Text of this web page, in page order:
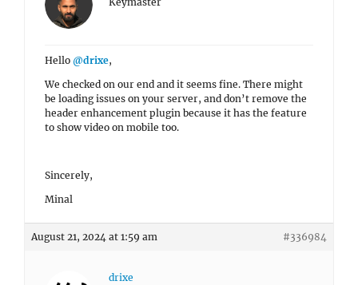
Hello @drixe,
We checked on our end and it seems fine. There might
be loading issues on your server, and don’t remove the
header enhancement plugin because it has the feature
to show video on mobile too.
Sincerely,
Minal
August 21, 2024 at 1:59 am #336984
drixe